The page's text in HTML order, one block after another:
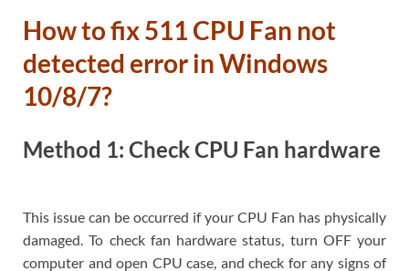
How to fix 511 CPU Fan not
detected error in Windows
10/8/7?
Method 1: Check CPU Fan hardware
This issue can be occurred if your CPU Fan has physically
damaged. To check fan hardware status, turn OFF your
computer and open CPU case, and check for any signs of